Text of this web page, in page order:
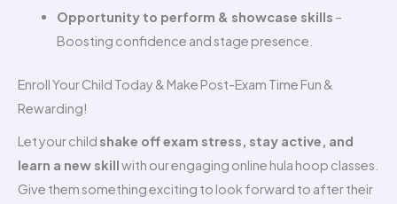
Opportunity to perform & showcase skills –
Boosting confidence and stage presence.
Enroll Your Child Today & Make Post-Exam Time Fun &
Rewarding!
Let your child shake off exam stress, stay active, and
learn a new skillwith our engaging online hula hoop classes.
Give them something exciting to look forward to after their